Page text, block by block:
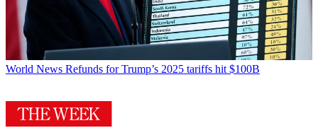
World News Refunds for Trump’s 2025 tariffs hit $100B